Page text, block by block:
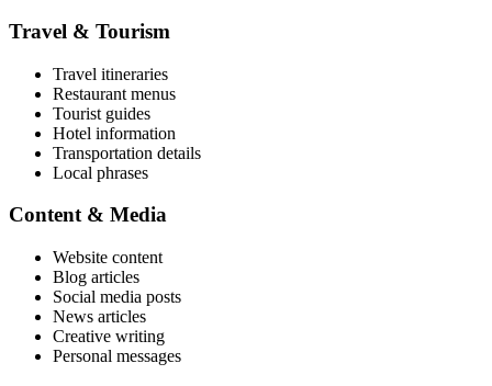
Travel & Tourism
Travel itineraries
Restaurant menus
Tourist guides
Hotel information
Transportation details
Local phrases
Content & Media
Website content
Blog articles
Social media posts
News articles
Creative writing
Personal messages